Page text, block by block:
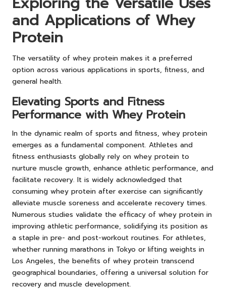
and Applications of Whey
Protein
The versatility of whey protein makes it a preferred
option across various applications in sports, fitness, and
general health.
Elevating Sports and Fitness
Performance with Whey Protein
In the dynamic realm of sports and fitness, whey protein
emerges as a fundamental component. Athletes and
fitness enthusiasts globally rely on whey protein to
nurture muscle growth, enhance athletic performance, and
facilitate recovery. It is widely acknowledged that
consuming whey protein after exercise can significantly
alleviate muscle soreness and accelerate recovery times.
Numerous studies validate the efficacy of whey protein in
improving athletic performance, solidifying its position as
a staple in pre- and post-workout routines. For athletes,
whether running marathons in Tokyo or lifting weights in
Los Angeles, the benefits of whey protein transcend
geographical boundaries, offering a universal solution for
recovery and muscle development.